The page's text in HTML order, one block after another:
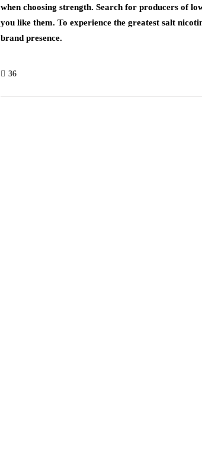
when choosing strength. Search for producers of
you like them. To experience the greatest salt
brand presence.
36